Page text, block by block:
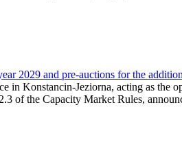
2029 and pre-auctions for the
in Konstancin-Jeziorna, acting as
of the Capacity Market Rules,